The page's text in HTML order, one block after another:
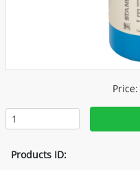
Price:
Products ID: